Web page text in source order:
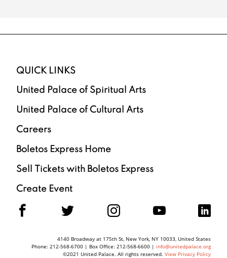
QUICK LINKS
United Palace of Spiritual Arts
United Palace of Cultural Arts
Careers
Boletos Express Home
Sell Tickets with Boletos Express
Create Event
F T I Y L
4140 Broadway at 175th St, New York, NY 10033, United States
Phone: 212-568-6700 | Box Office: 212-568-6600 | info@unitedpalace.org
©2021 United Palace. All rights reserved. View Privacy Policy